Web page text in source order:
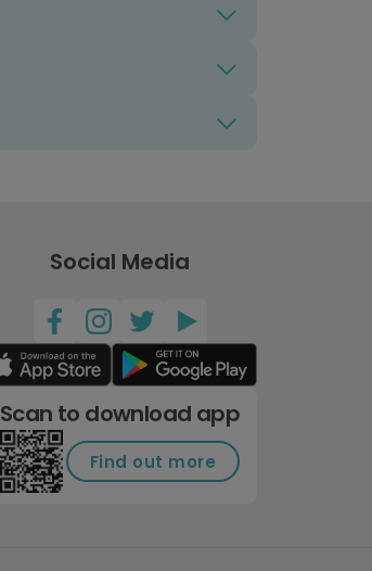
Social Media
Scan to download app
Find out more